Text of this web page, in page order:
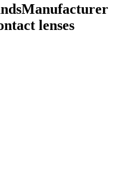
Manufacturer
lenses